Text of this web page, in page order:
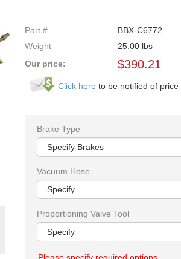
Part #
BBX-C6772.
Weight
25.00 lbs
Our price:
$390.21
Click here to be notified of
Brake Type
Vacuum Hose
Proportioning Valve Tool
Please specify required options.